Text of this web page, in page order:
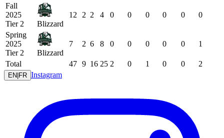
Fall
2025
Tier 2
Blizzard
12 2 2 4 0 0 0 0 0 0
Spring
2025
Tier 2
Blizzard
7 2 6 8 0 0 0 0 0 1
Total 47 9 16 25 2 0 1 0 0 2
EN FR Instagram